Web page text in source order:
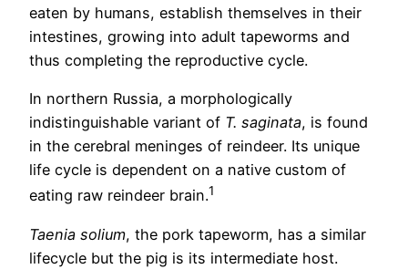
eaten by humans, establish themselves in their
intestines, growing into adult tapeworms and
thus completing the reproductive cycle.
In northern Russia, a morphologically
indistinguishable variant of T. saginata, is found
in the cerebral meninges of reindeer. Its unique
life cycle is dependent on a native custom of
eating raw reindeer brain.1
Taenia solium, the pork tapeworm, has a similar
lifecycle but the pig is its intermediate host.